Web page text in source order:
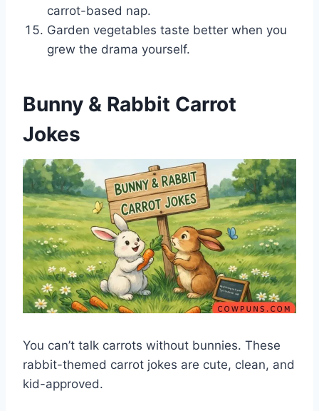
carrot-based nap.
Garden vegetables taste better when you
grew the drama yourself.
Bunny & Rabbit Carrot
Jokes
You can’t talk carrots without bunnies. These
rabbit-themed carrot jokes are cute, clean, and
kid-approved.